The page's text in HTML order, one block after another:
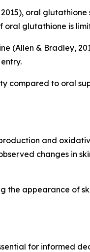
oral
glutathione is
(Allen & Bradley,
compared to oral
and
changes in
appearance of
for informed